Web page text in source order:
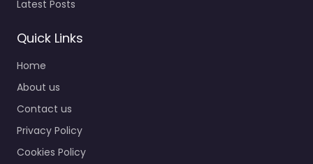
Latest Posts
Quick Links
Home
About us
Contact us
Privacy Policy
Cookies Policy